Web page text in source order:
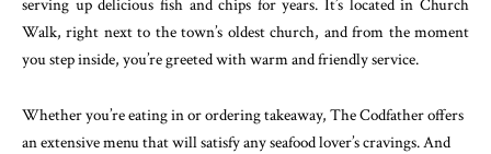
serving up delicious fish and chips for years. It’s located in Church
Walk, right next to the town’s oldest church, and from the moment
you step inside, you’re greeted with warm and friendly service.
Whether you’re eating in or ordering takeaway, The Codfather offers
an extensive menu that will satisfy any seafood lover’s cravings. And